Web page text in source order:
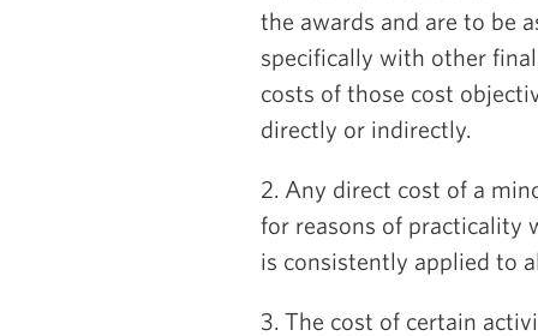
the awards and are to be
specifically with other
costs of those cost
directly or indirectly.
2. Any direct cost of a
for reasons of practicality
is consistently applied to
3. The cost of certain